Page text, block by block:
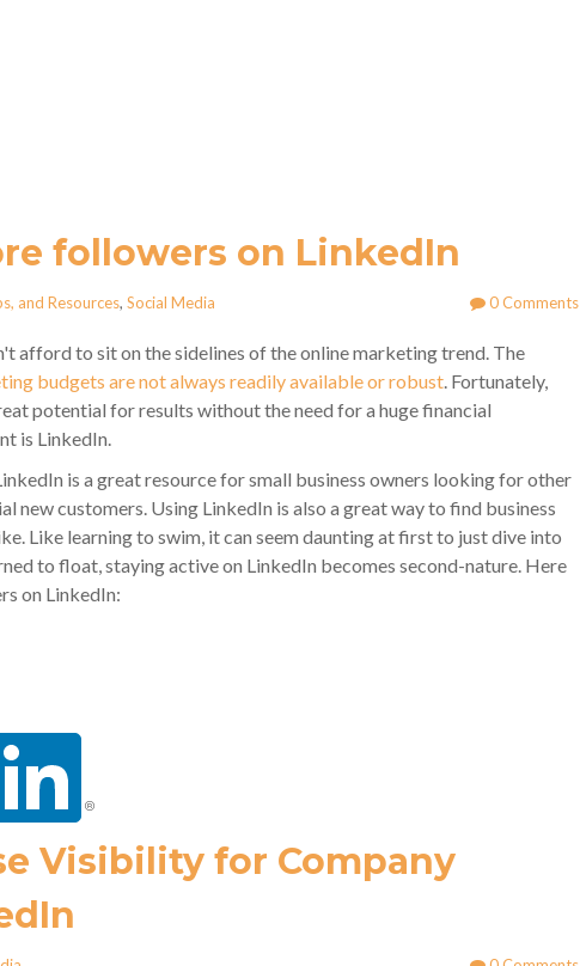
followers on LinkedIn
and Resources, Social Media 0 Comments
afford to sit on the sidelines of the online marketing trend. The
budgets are not always readily available or robust. Fortunately,
potential for results without the need for a huge financial
is LinkedIn.
is a great resource for small business owners looking for other
new customers. Using LinkedIn is also a great way to find business
Like learning to swim, it can seem daunting at first to just dive into
to float, staying active on LinkedIn becomes second-nature. Here
on LinkedIn:
Visibility for Company